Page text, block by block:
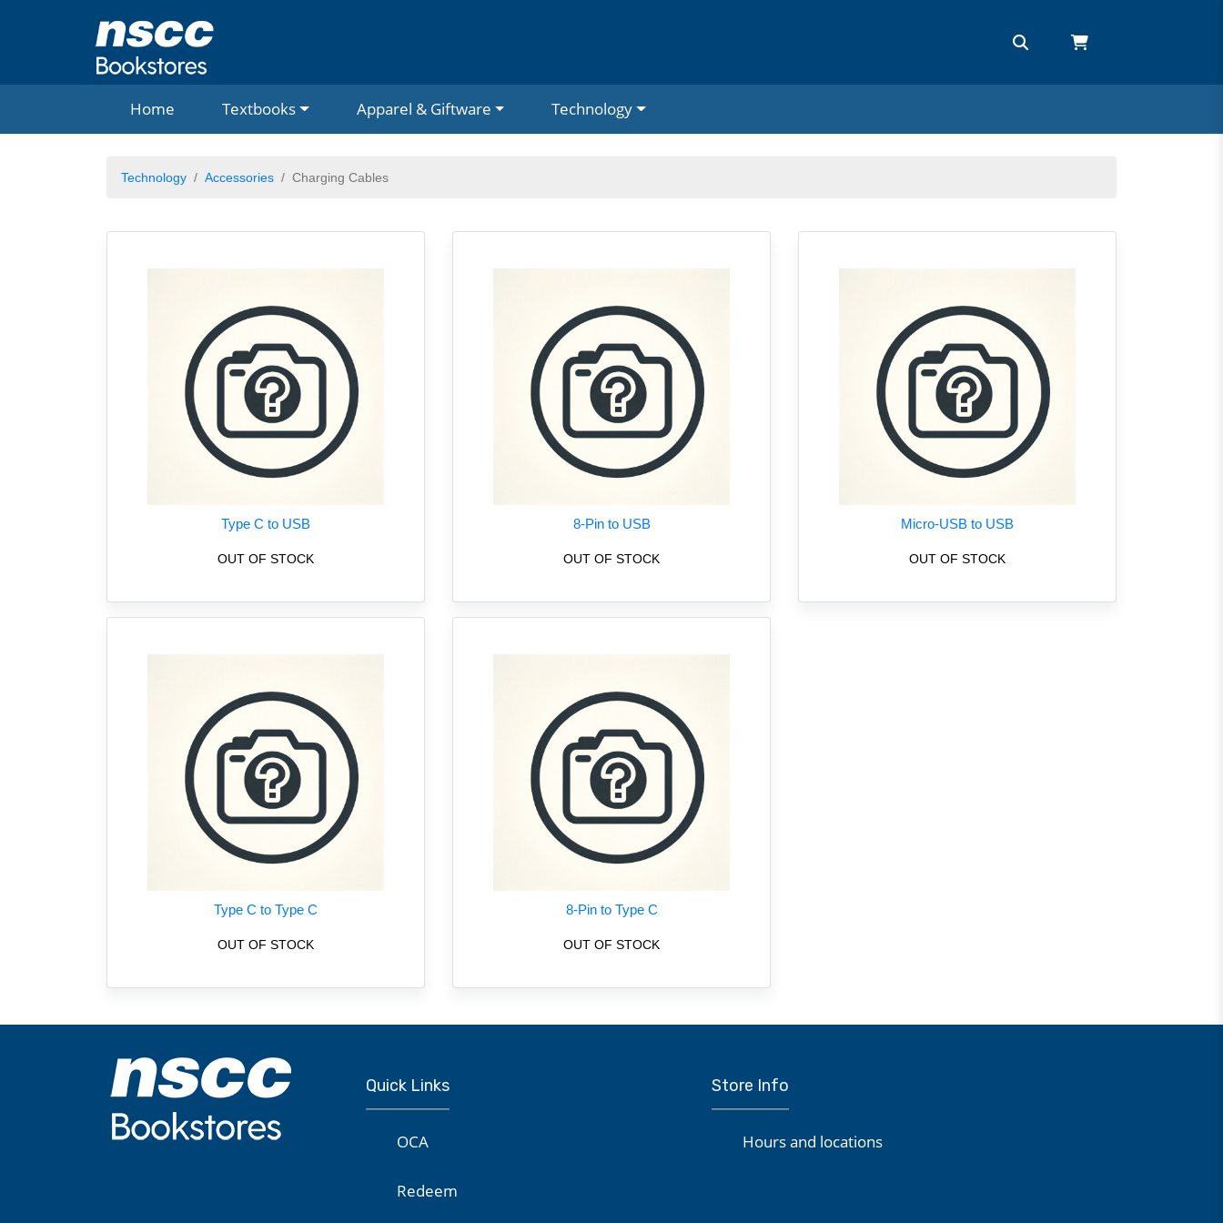
Home Textbooks Apparel & Giftware Technology
Technology Accessories Charging Cables
Type C to USB
OUT OF STOCK
8-Pin to USB
OUT OF STOCK
Micro-USB to USB
OUT OF STOCK
Type C to Type C
OUT OF STOCK
8-Pin to Type C
OUT OF STOCK
Quick Links
OCA
Redeem
Store Info
Hours and locations